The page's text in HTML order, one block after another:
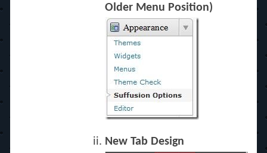
Older Menu Position)
New Tab Design